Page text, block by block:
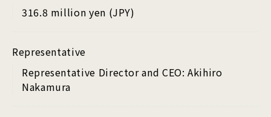
316.8 million yen (JPY)
Representative
Representative Director and CEO: Akihiro
Nakamura